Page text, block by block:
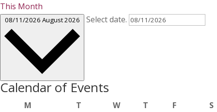
This Month
08/11/2026 August 2026 Select date.
Calendar of Events
M T TuesdayWWednesday
TThursday
FFriday S